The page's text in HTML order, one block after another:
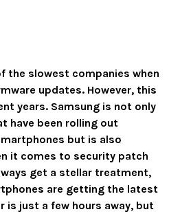
the slowest companies when
updates. However, this
years. Samsung is not only
have been rolling out
but is also
it comes to security patch
get a stellar treatment,
are getting the latest
is just a few hours away, but